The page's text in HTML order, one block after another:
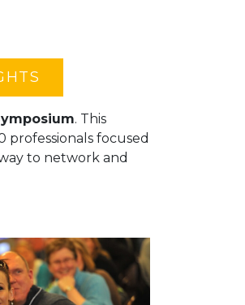
. This
professionals focused
to network and